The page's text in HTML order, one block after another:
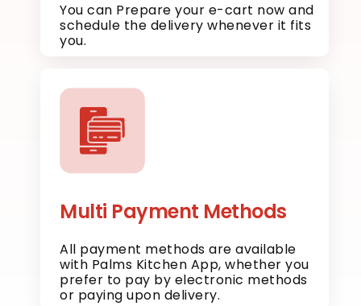
You can Prepare your e-cart now and
schedule the delivery whenever it fits
you.
Multi Payment Methods
All payment methods are available
with Palms Kitchen App, whether you
prefer to pay by electronic methods
or paying upon delivery.